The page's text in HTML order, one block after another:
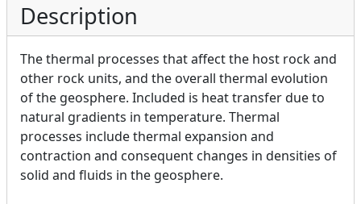
Description
The thermal processes that affect the host rock and
other rock units, and the overall thermal evolution
of the geosphere. Included is heat transfer due to
natural gradients in temperature. Thermal
processes include thermal expansion and
contraction and consequent changes in densities of
solid and fluids in the geosphere.